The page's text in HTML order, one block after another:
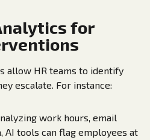
for
allow HR teams to identify
escalate. For instance:
work hours, email
AI tools can flag employees at